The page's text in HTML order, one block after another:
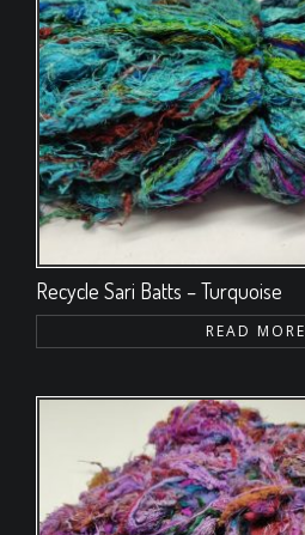
Recycle Sari Batts – Turquoise
READ MORE